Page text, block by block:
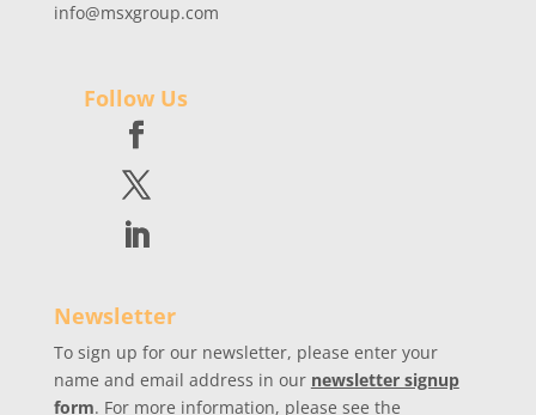
info@msxgroup.com
Follow Us
Newsletter
To sign up for our newsletter, please enter your
name and email address in our newsletter signup
form. For more information, please see the